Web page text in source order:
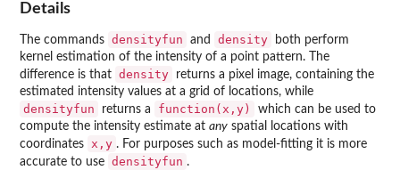
Details
The commands densityfun and density
both perform
kernel estimation of the intensity of a point pattern. The
difference is that density
returns a pixel image, containing the
estimated intensity values at a grid of locations, while
densityfun returns a function(x,y)
which can be used to
compute the intensity estimate at any spatial locations with
coordinates x,y . For purposes such as model-fitting it is more
accurate to use densityfun .